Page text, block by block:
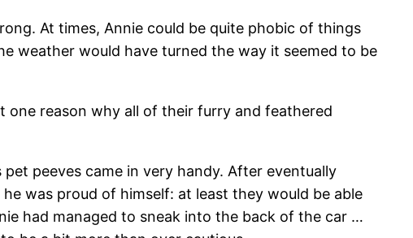
At times, Annie could be quite phobic of things
weather would have turned the way it seemed to be
one reason why all of their furry and feathered
peeves came in very handy. After eventually
was proud of himself: at least they would be able
had managed to sneak into the back of the car …